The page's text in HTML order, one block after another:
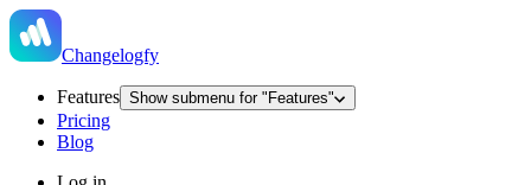
Changelogfy
Features Show submenu for "Features"
Pricing
Blog